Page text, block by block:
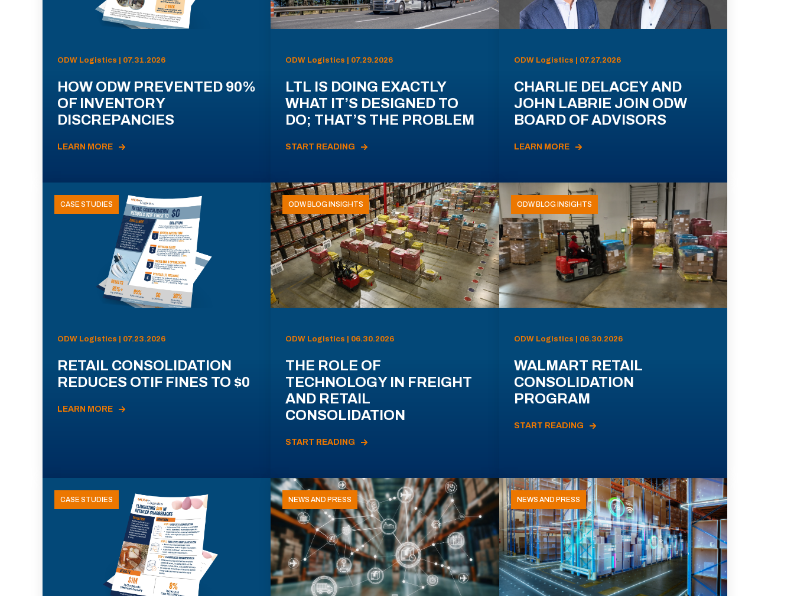
ODW Logistics | 07.31.2026
HOW ODW PREVENTED 90%
OF INVENTORY
DISCREPANCIES
LEARN MORE
ODW Logistics | 07.29.2026
LTL IS DOING EXACTLY
WHAT IT’S DESIGNED TO
DO; THAT’S THE PROBLEM
START READING
ODW Logistics | 07.27.2026
CHARLIE DELACEY AND
JOHN LABRIE JOIN ODW
BOARD OF ADVISORS
LEARN MORE
CASE STUDIES
ODW Logistics | 07.23.2026
RETAIL CONSOLIDATION
REDUCES OTIF FINES TO $0
LEARN MORE
ODW BLOG INSIGHTS
ODW Logistics | 06.30.2026
THE ROLE OF
TECHNOLOGY IN FREIGHT
AND RETAIL
CONSOLIDATION
START READING
ODW BLOG INSIGHTS
ODW Logistics | 06.30.2026
WALMART RETAIL
CONSOLIDATION
PROGRAM
START READING
CASE STUDIES NEWS AND PRESS NEWS AND PRESS